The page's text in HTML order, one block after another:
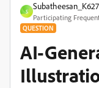
S
Participating
QUESTION
AI-